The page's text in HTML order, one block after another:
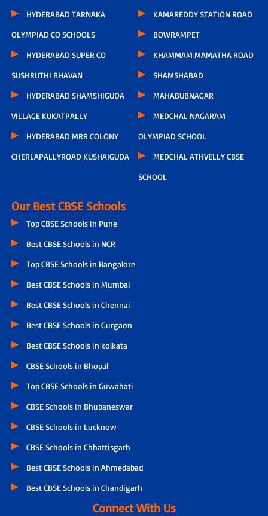
HYDERABAD TARNAKA
OLYMPIAD CO SCHOOLS
HYDERABAD SUPER CO
SUSHRUTHI BHAVAN
HYDERABAD SHAMSHIGUDA
VILLAGE KUKATPALLY
HYDERABAD MRR COLONY
CHERLAPALLYROAD KUSHAIGUDA
KAMAREDDY STATION ROAD
BOWRAMPET
KHAMMAM MAMATHA ROAD
SHAMSHABAD
MAHABUBNAGAR
MEDCHAL NAGARAM
OLYMPIAD SCHOOL
MEDCHAL ATHVELLY CBSE
SCHOOL
Our Best CBSE Schools
Top CBSE Schools in Pune
Best CBSE Schools in NCR
Top CBSE Schools in Bangalore
Best CBSE Schools in Mumbai
Best CBSE Schools in Chennai
Best CBSE Schools in Gurgaon
Best CBSE Schools in kolkata
CBSE Schools in Bhopal
Top CBSE Schools in Guwahati
CBSE Schools in Bhubaneswar
CBSE Schools in Lucknow
CBSE Schools in Chhattisgarh
Best CBSE Schools in Ahmedabad
Best CBSE Schools in Chandigarh
Connect With Us